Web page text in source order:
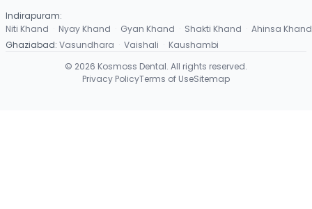
Indirapuram:
Niti Khand · Nyay Khand · Gyan Khand · Shakti Khand · Ahinsa Khand
Ghaziabad: Vasundhara · Vaishali · Kaushambi
© 2026 Kosmoss Dental. All rights reserved.
Privacy PolicyTerms of UseSitemap